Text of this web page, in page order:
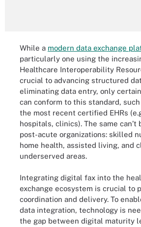
While a modern data exchange
particularly one using the
Healthcare Interoperability
crucial to advancing structured
eliminating data entry, only
can conform to this standard,
the most recent certified EHRs
hospitals, clinics). The same can’t
post-acute organizations: skilled
home health, assisted living, and
underserved areas.
Integrating digital fax into the
exchange ecosystem is crucial to
coordination and delivery. To
data integration, technology is
the gap between digital maturity